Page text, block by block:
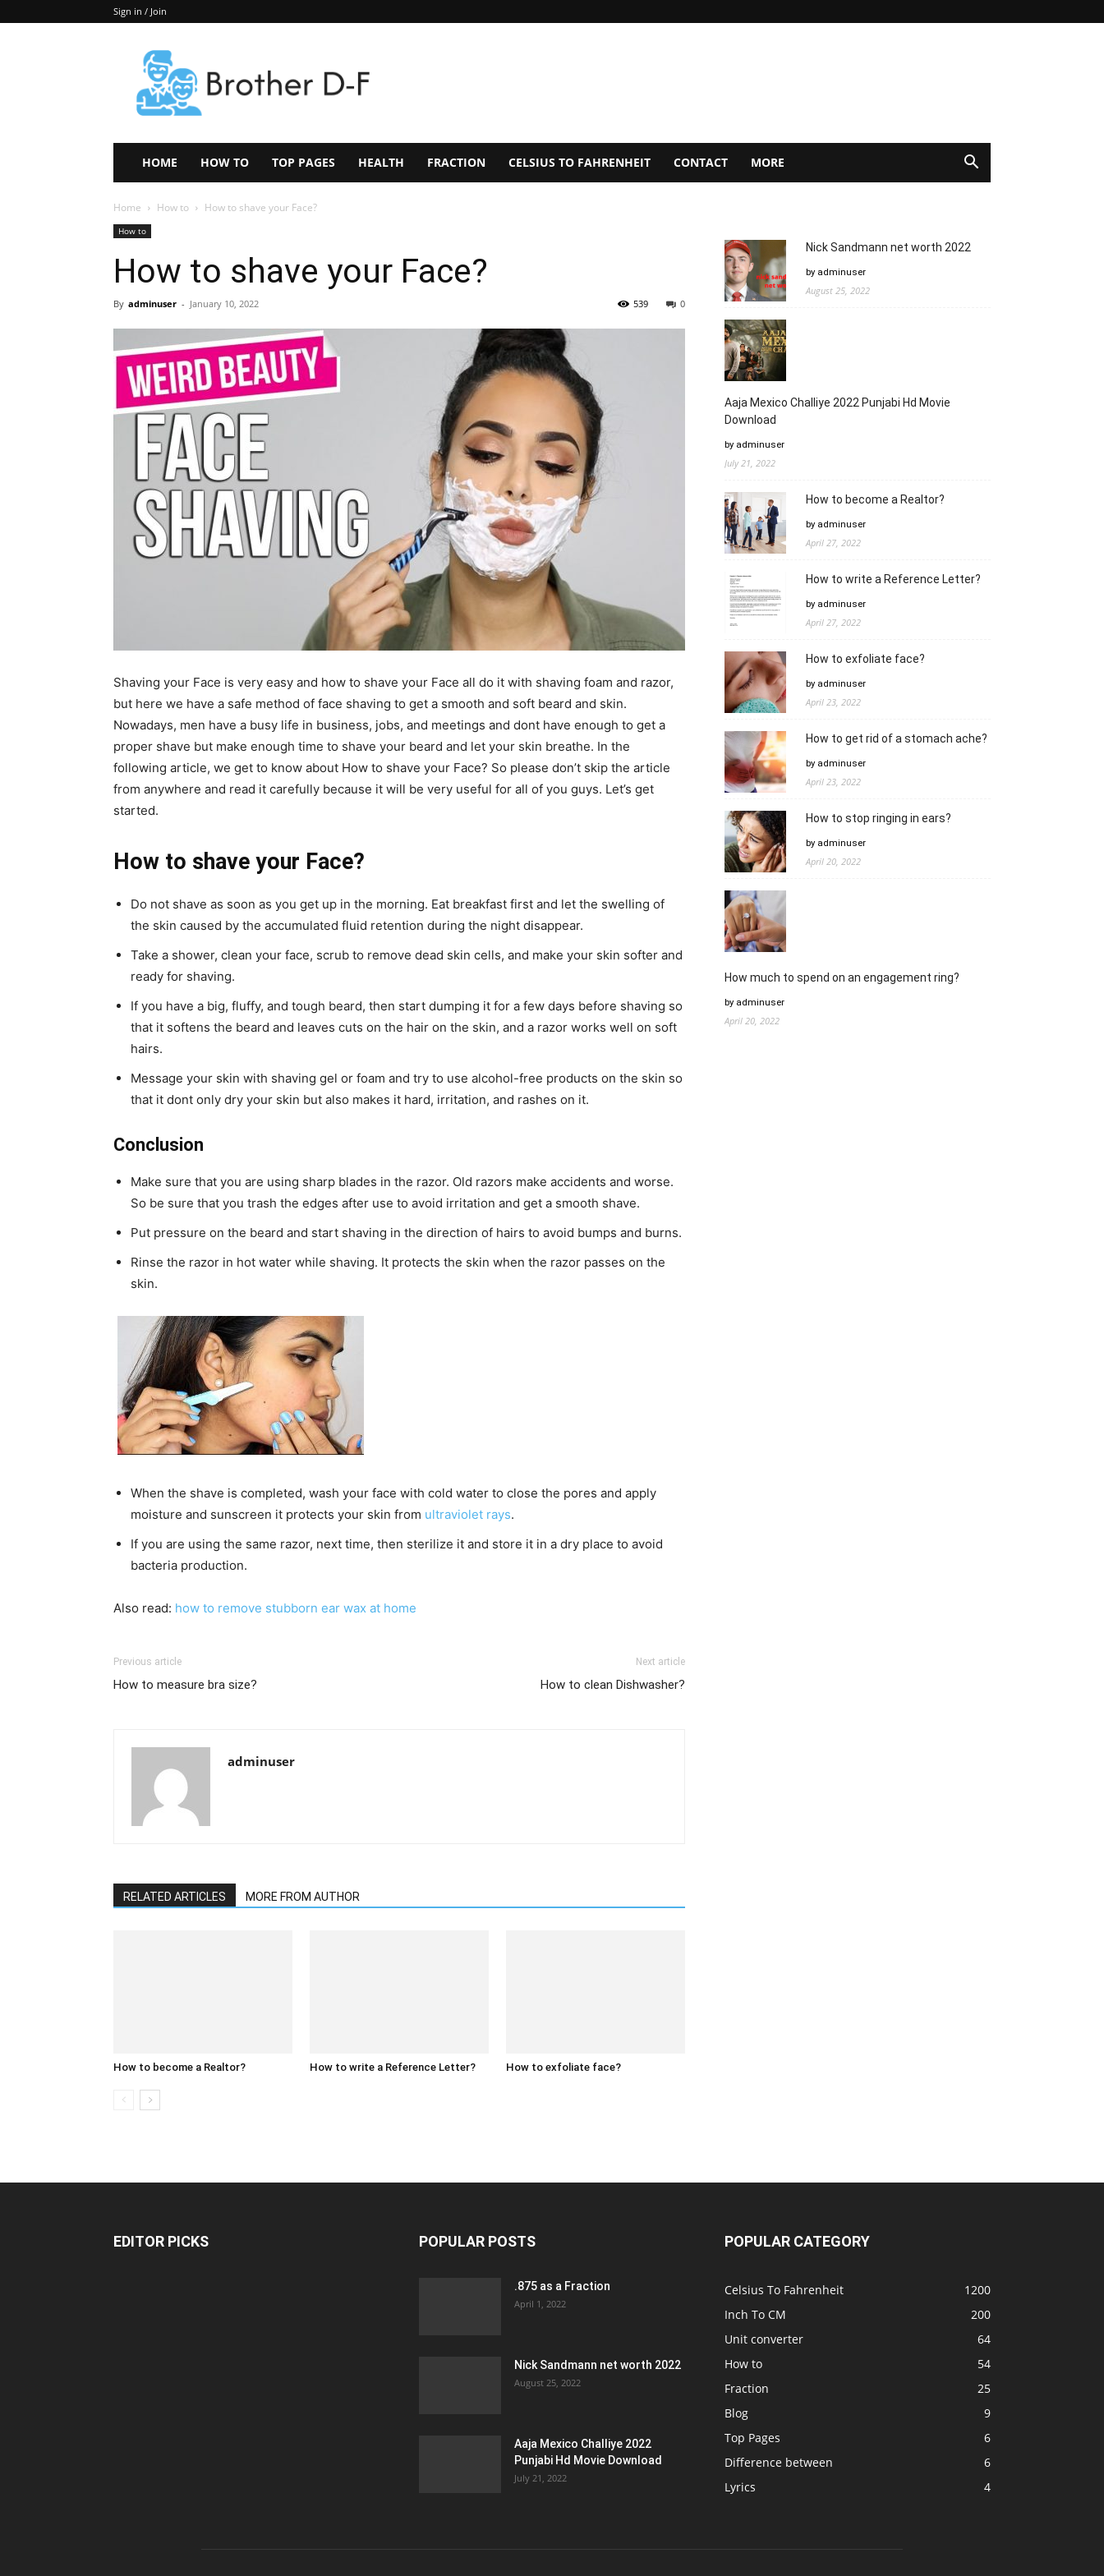
Sign in / Join
Keep
In
Touch
–
HOME HOW TO TOP PAGES HEALTH FRACTION CELSIUS TO FAHRENHEIT CONTACT MORE
Home How to How to shave your Face?
How to
How to shave your Face?
By adminuser - January 10, 2022 0
539
Shaving your Face is very easy and how to shave your Face all do it with shaving foam and razor,
but here we have a safe method of face shaving to get a smooth and soft beard and skin.
Nowadays, men have a busy life in business, jobs, and meetings and dont have enough to get a
proper shave but make enough time to shave your beard and let your skin breathe. In the
following article, we get to know about How to shave your Face? So please don’t skip the article
from anywhere and read it carefully because it will be very useful for all of you guys. Let’s get
started.
How to shave your Face?
Do not shave as soon as you get up in the morning. Eat breakfast first and let the swelling of
the skin caused by the accumulated fluid retention during the night disappear.
Take a shower, clean your face, scrub to remove dead skin cells, and make your skin softer and
ready for shaving.
If you have a big, fluffy, and tough beard, then start dumping it for a few days before shaving so
that it softens the beard and leaves cuts on the hair on the skin, and a razor works well on soft
hairs.
Message your skin with shaving gel or foam and try to use alcohol-free products on the skin so
that it dont only dry your skin but also makes it hard, irritation, and rashes on it.
Conclusion
Make sure that you are using sharp blades in the razor. Old razors make accidents and worse.
So be sure that you trash the edges after use to avoid irritation and get a smooth shave.
Put pressure on the beard and start shaving in the direction of hairs to avoid bumps and burns.
Rinse the razor in hot water while shaving. It protects the skin when the razor passes on the
skin.
When the shave is completed, wash your face with cold water to close the pores and apply
moisture and sunscreen it protects your skin from ultraviolet rays.
If you are using the same razor, next time, then sterilize it and store it in a dry place to avoid
bacteria production.
Also read: how to remove stubborn ear wax at home
Previous article
How to measure bra size?
Next article
How to clean Dishwasher?
adminuser
RELATED ARTICLES MORE FROM AUTHOR
How to become a Realtor? How to write a Reference Letter? How to exfoliate face?
Nick Sandmann net worth 2022
by adminuser
August 25, 2022
Aaja Mexico Challiye 2022 Punjabi Hd Movie
Download
by adminuser
July 21, 2022
How to become a Realtor?
by adminuser
April 27, 2022
How to write a Reference Letter?
by adminuser
April 27, 2022
How to exfoliate face?
by adminuser
April 23, 2022
How to get rid of a stomach ache?
by adminuser
April 23, 2022
How to stop ringing in ears?
by adminuser
April 20, 2022
How much to spend on an engagement ring?
by adminuser
April 20, 2022
EDITOR PICKS POPULAR POSTS
.875 as a Fraction
April 1, 2022
Nick Sandmann net worth 2022
August 25, 2022
Aaja Mexico Challiye 2022
Punjabi Hd Movie Download
July 21, 2022
POPULAR CATEGORY
Celsius To Fahrenheit
1200
Inch To CM
200
Unit converter
64
How to
54
Fraction
25
Blog
9
Top Pages
6
Difference between
6
Lyrics
4